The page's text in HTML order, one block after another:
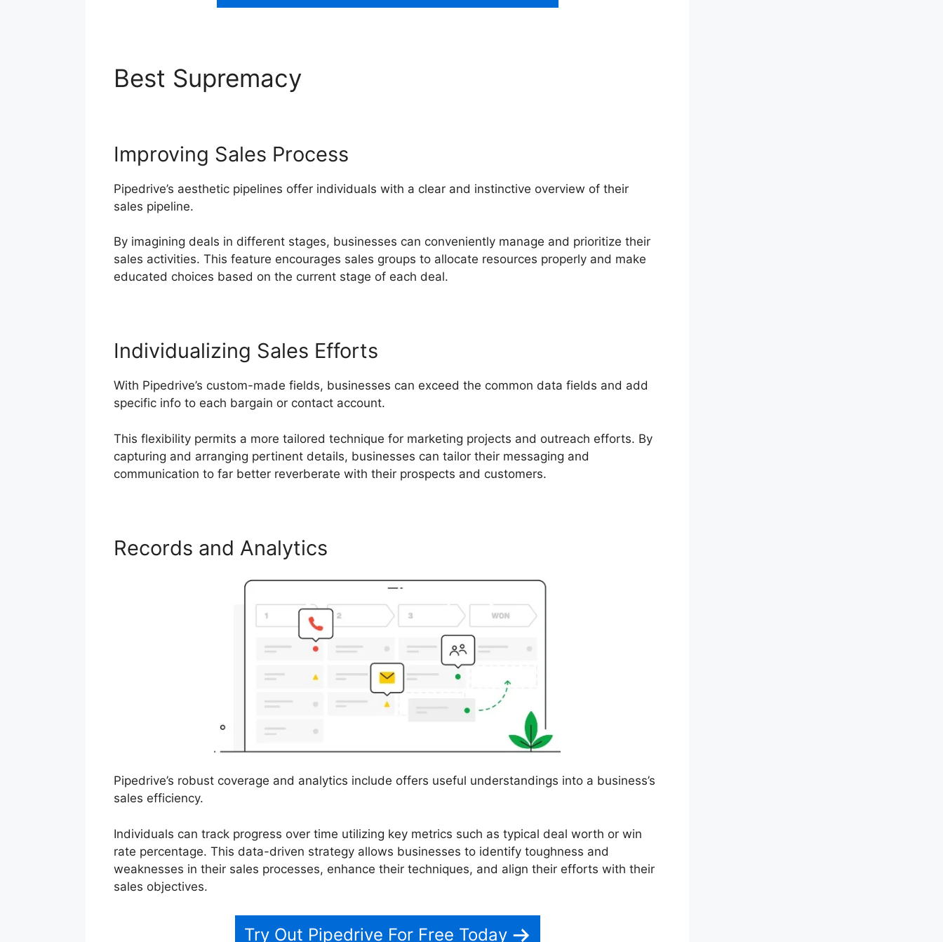
Best Supremacy
Improving Sales Process
Pipedrive’s aesthetic pipelines offer individuals with a clear and instinctive overview of their
sales pipeline.
By imagining deals in different stages, businesses can conveniently manage and prioritize their
sales activities. This feature encourages sales groups to allocate resources properly and make
educated choices based on the current stage of each deal.
Individualizing Sales Efforts
With Pipedrive’s custom-made fields, businesses can exceed the common data fields and add
specific info to each bargain or contact account.
This flexibility permits a more tailored technique for marketing projects and outreach efforts. By
capturing and arranging pertinent details, businesses can tailor their messaging and
communication to far better reverberate with their prospects and customers.
Records and Analytics
Pipedrive’s robust coverage and analytics include offers useful understandings into a business’s
sales efficiency.
Individuals can track progress over time utilizing key metrics such as typical deal worth or win
rate percentage. This data-driven strategy allows businesses to identify toughness and
weaknesses in their sales processes, enhance their techniques, and align their efforts with their
sales objectives.
Try Out Pipedrive For Free Today